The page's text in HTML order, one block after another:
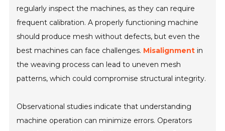
regularly inspect the machines, as they can require
frequent calibration. A properly functioning machine
should produce mesh without defects, but even the
best machines can face challenges. Misalignment in
the weaving process can lead to uneven mesh
patterns, which could compromise structural integrity.
Observational studies indicate that understanding
machine operation can minimize errors. Operators